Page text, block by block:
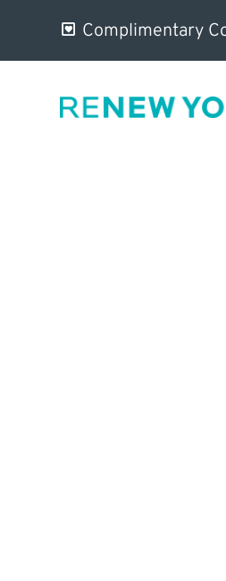
Complimentary